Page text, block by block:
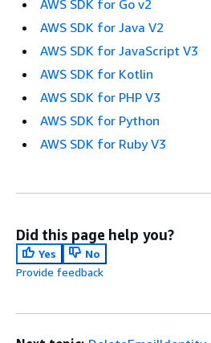
AWS SDK for Go v2
AWS SDK for Java V2
AWS SDK for JavaScript V3
AWS SDK for Kotlin
AWS SDK for PHP V3
AWS SDK for Python
AWS SDK for Ruby V3
Did this page help you?
Yes
No
Provide feedback